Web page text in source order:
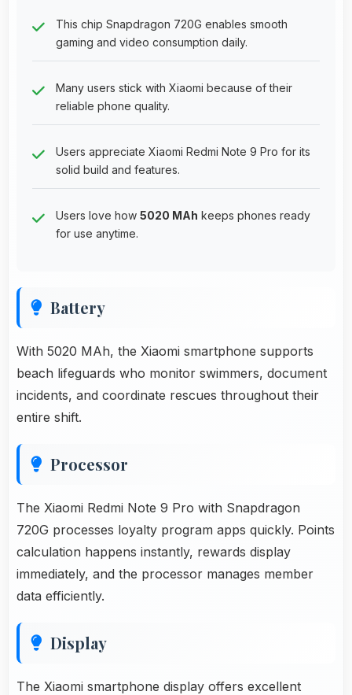
This chip Snapdragon 720G enables smooth
gaming and video consumption daily.
Many users stick with Xiaomi because of their
reliable phone quality.
Users appreciate Xiaomi Redmi Note 9 Pro for its
solid build and features.
Users love how 5020 MAh keeps phones ready
for use anytime.
Battery
With 5020 MAh, the Xiaomi smartphone supports
beach lifeguards who monitor swimmers, document
incidents, and coordinate rescues throughout their
entire shift.
Processor
The Xiaomi Redmi Note 9 Pro with Snapdragon
720G processes loyalty program apps quickly. Points
calculation happens instantly, rewards display
immediately, and the processor manages member
data efficiently.
Display
The Xiaomi smartphone display offers excellent